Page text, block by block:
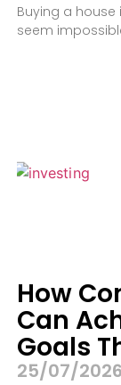
Buying a house
seem
How
Can
Goals
25/07/2026